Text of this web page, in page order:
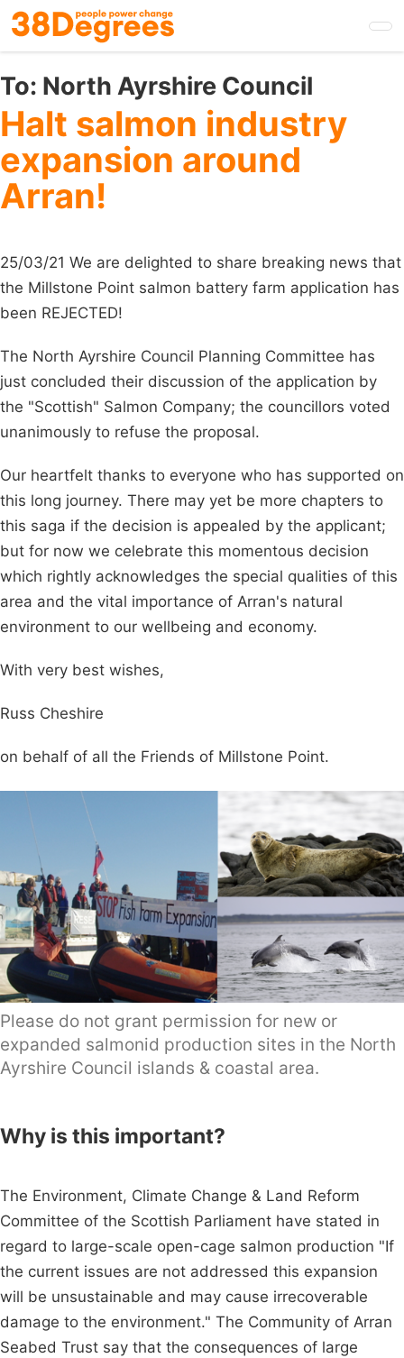
Skip
to
main
content
To: North Ayrshire Council
Halt salmon industry
expansion around
Arran!
25/03/21 We are delighted to share breaking news that
the Millstone Point salmon battery farm application has
been REJECTED!
The North Ayrshire Council Planning Committee has
just concluded their discussion of the application by
the "Scottish" Salmon Company; the councillors voted
unanimously to refuse the proposal.
Our heartfelt thanks to everyone who has supported on
this long journey. There may yet be more chapters to
this saga if the decision is appealed by the applicant;
but for now we celebrate this momentous decision
which rightly acknowledges the special qualities of this
area and the vital importance of Arran's natural
environment to our wellbeing and economy.
With very best wishes,
Russ Cheshire
on behalf of all the Friends of Millstone Point.
Please do not grant permission for new or
expanded salmonid production sites in the North
Ayrshire Council islands & coastal area.
Why is this important?
The Environment, Climate Change & Land Reform
Committee of the Scottish Parliament have stated in
regard to large-scale open-cage salmon production "If
the current issues are not addressed this expansion
will be unsustainable and may cause irrecoverable
damage to the environment." The Community of Arran
Seabed Trust say that the consequences of large